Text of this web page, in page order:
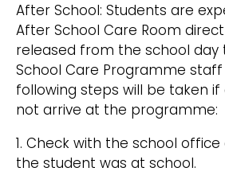
After School: Students are
After School Care Room
released from the school
School Care Programme
following steps will be taken
not arrive at the programme:
1. Check with the school
the student was at school.